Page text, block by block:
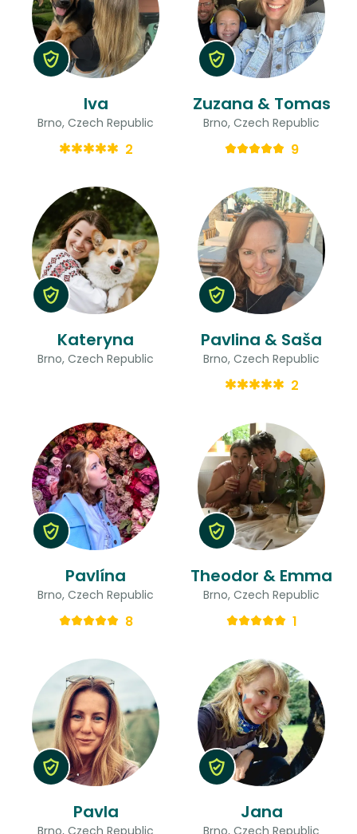
Iva
Brno, Czech Republic
2
Zuzana & Tomas
Brno, Czech Republic
9
Kateryna
Brno, Czech Republic
Pavlina & Saša
Brno, Czech Republic
2
Pavlína
Brno, Czech Republic
8
Theodor & Emma
Brno, Czech Republic
1
Pavla
Brno, Czech Republic
Jana
Brno, Czech Republic